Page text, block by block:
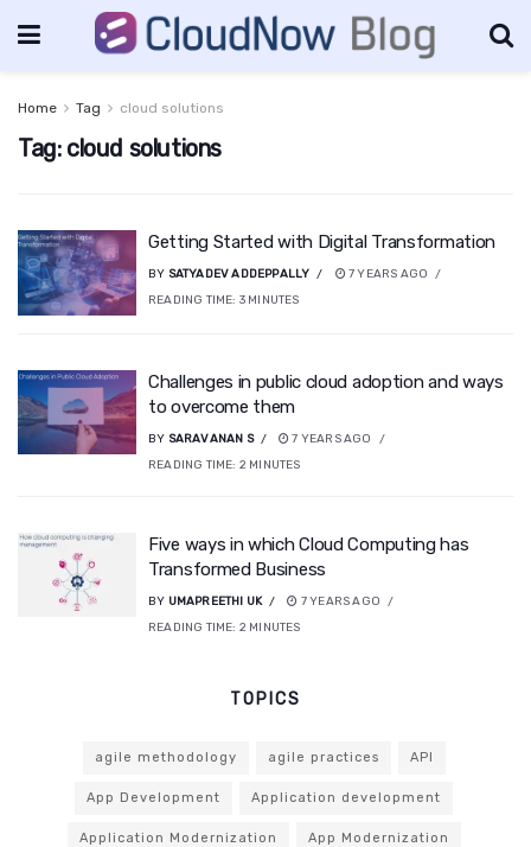
Home Tag cloud solutions
Tag: cloud solutions
Getting Started with Digital Transformation
BY SATYADEV ADDEPPALLY
7 YEARS AGO
READING TIME: 3 MINUTES
Challenges in public cloud adoption and ways
to overcome them
BY SARAVANAN S
7 YEARS AGO
READING TIME: 2 MINUTES
Five ways in which Cloud Computing has
Transformed Business
BY UMAPREETHI UK
7 YEARS AGO
READING TIME: 2 MINUTES
TOPICS
agile methodology agile practices API
App Development Application development
Application Modernization App Modernization